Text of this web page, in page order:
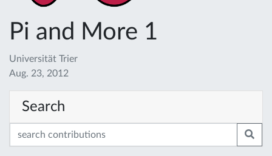
Pi and More 1
Universität Trier
Aug. 23, 2012
Search